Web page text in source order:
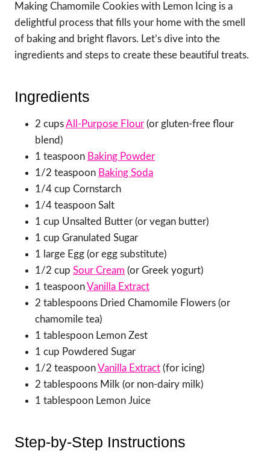
Making Chamomile Cookies with Lemon Icing is a
delightful process that fills your home with the smell
of baking and bright flavors. Let’s dive into the
ingredients and steps to create these beautiful treats.
Ingredients
2 cupsAll-Purpose Flour (or gluten-free flour
blend)
1 teaspoon Baking Powder
1/2 teaspoon Baking Soda
1/4 cup Cornstarch
1/4 teaspoon Salt
1 cup Unsalted Butter (or vegan butter)
1 cup Granulated Sugar
1 large Egg (or egg substitute)
1/2 cup Sour Cream (or Greek yogurt)
1 teaspoonVanilla Extract
2 tablespoons Dried Chamomile Flowers (or
chamomile tea)
1 tablespoon Lemon Zest
1 cup Powdered Sugar
1/2 teaspoonVanilla Extract (for icing)
2 tablespoons Milk (or non-dairy milk)
1 tablespoon Lemon Juice
Step-by-Step Instructions